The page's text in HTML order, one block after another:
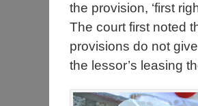
the provision, ‘first
The court first noted
provisions do not
the lessor’s leasing